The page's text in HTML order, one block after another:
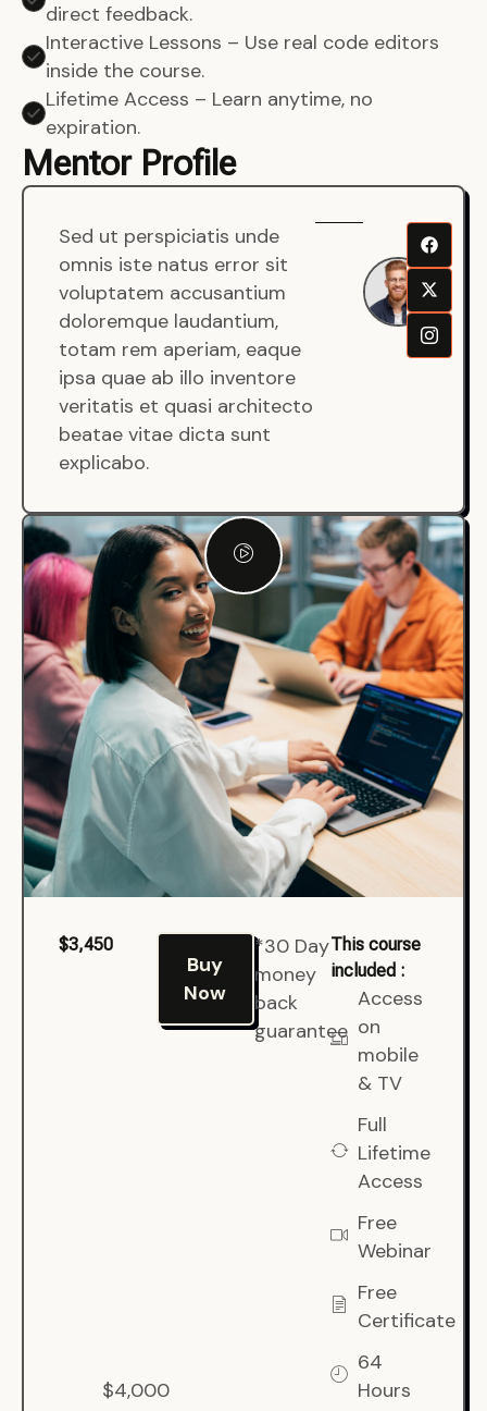
direct feedback.
Interactive Lessons – Use real code editors
inside the course.
Lifetime Access – Learn anytime, no
expiration.
Mentor Profile
Sed ut perspiciatis unde
omnis iste natus error sit
voluptatem accusantium
doloremque laudantium,
totam rem aperiam, eaque
ipsa quae ab illo inventore
veritatis et quasi architecto
beatae vitae dicta sunt
explicabo.
$3,450
$4,000
Buy
Now
*30 Day
money
back
guarantee
This course
included :
Access
on
mobile
& TV
Full
Lifetime
Access
Free
Webinar
Free
Certificate
64
Hours